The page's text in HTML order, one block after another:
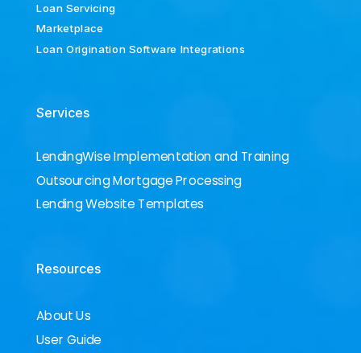
Loan Servicing
Marketplace
Loan Origination Software Integrations
Services
LendingWise Implementation and Training
Outsourcing Mortgage Processing
Lending Website Templates
Resources
About Us
User Guide